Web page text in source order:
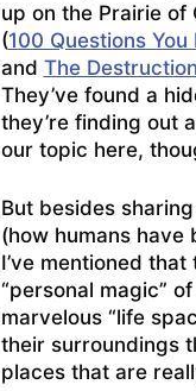
up on the Prairie of
(100 Questions
and The
They’ve found a
they’re finding out
our topic here,
But besides
(how humans have
I’ve mentioned
“personal magic”
marvelous “life
their surroundings
places that are